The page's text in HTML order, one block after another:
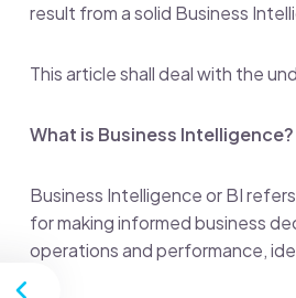
result from a solid Business
This article shall deal with the
What is Business Intelligence?
Business Intelligence or BI
for making informed business
operations and performance,